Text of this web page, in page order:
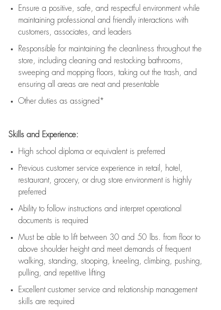
Ensure a positive, safe, and respectful environment while
maintaining professional and friendly interactions with
customers, associates, and leaders
Responsible for maintaining the cleanliness throughout the
store, including cleaning and restocking bathrooms,
sweeping and mopping floors, taking out the trash, and
ensuring all areas are neat and presentable
Other duties as assigned*
Skills and Experience:
High school diploma or equivalent is preferred
Previous customer service experience in retail, hotel,
restaurant, grocery, or drug store environment is highly
preferred
Ability to follow instructions and interpret operational
documents is required
Must be able to lift between 30 and 50 lbs. from floor to
above shoulder height and meet demands of frequent
walking, standing, stooping, kneeling, climbing, pushing,
pulling, and repetitive lifting
Excellent customer service and relationship management
skills are required